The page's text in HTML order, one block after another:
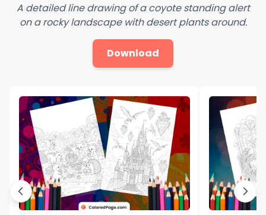
A detailed line drawing of a coyote standing alert
on a rocky landscape with desert plants around.
Download